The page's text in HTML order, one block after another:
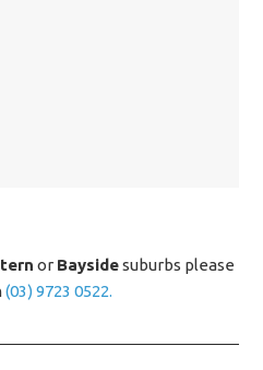
or Baysidesuburbs please
(03) 9723 0522.